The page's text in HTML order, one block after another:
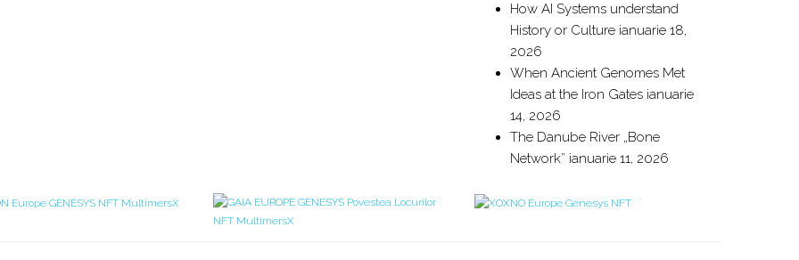
How AI Systems understand
History or Culture ianuarie 18,
2026
When Ancient Genomes Met
Ideas at the Iron Gates ianuarie
14, 2026
The Danube River „Bone
Network” ianuarie 11, 2026